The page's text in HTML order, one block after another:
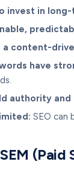
invest in
a content-
have
authority and
SEO
(Paid